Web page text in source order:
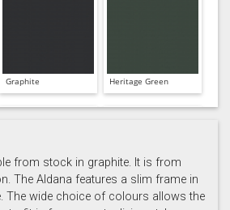
Graphite Heritage Green
from stock in graphite. It is from
The Aldana features a slim frame in
The wide choice of colours allows the